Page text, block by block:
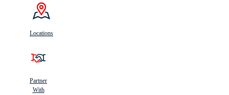
Locations
Partner
With